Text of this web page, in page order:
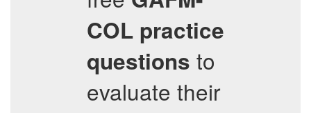
COL practice
questions to
evaluate their